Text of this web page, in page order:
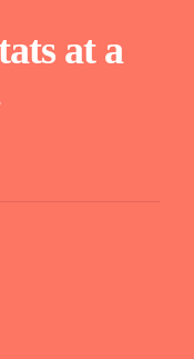
at a